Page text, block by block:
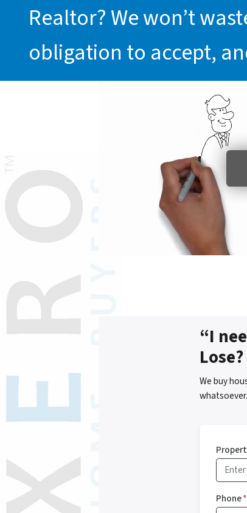
Realtor? We won’t
obligation to accept,
“I
We buy
Phone*